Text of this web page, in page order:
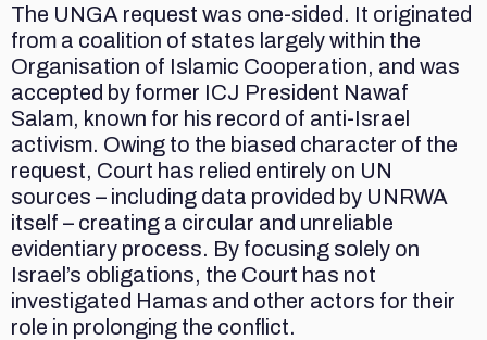
The UNGA request was one-sided. It originated
from a coalition of states largely within the
Organisation of Islamic Cooperation, and was
accepted by former ICJ President Nawaf
Salam, known for his record of anti-Israel
activism. Owing to the biased character of the
request, Court has relied entirely on UN
sources – including data provided by UNRWA
itself – creating a circular and unreliable
evidentiary process. By focusing solely on
Israel’s obligations, the Court has not
investigated Hamas and other actors for their
role in prolonging the conflict.